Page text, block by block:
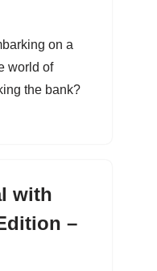
on a
world of
the bank?
with
–